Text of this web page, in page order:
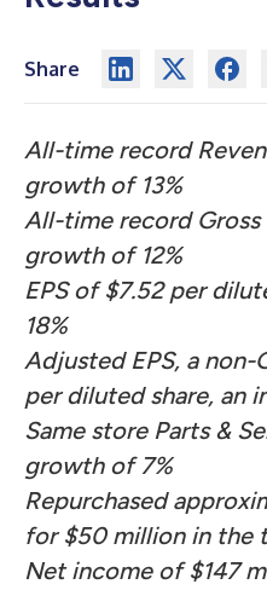
Share
All-time record
growth of 13%
All-time record
growth of 12%
EPS of $7.52 per
18%
Adjusted EPS, a non-
per diluted share, an
Same store Parts &
growth of 7%
Repurchased
for $50 million in the
Net income of $147